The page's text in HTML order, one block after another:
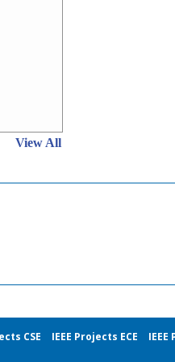
View All
CSE IEEE Projects ECE IEEE